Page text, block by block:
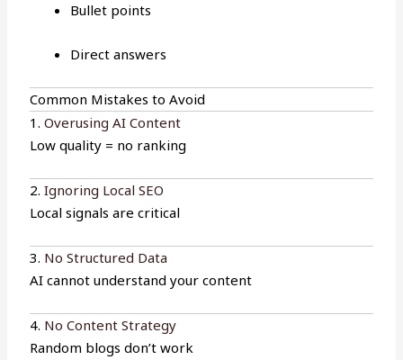
Bullet points
Direct answers
Common Mistakes to Avoid
1.Overusing AI Content
Low quality = no ranking
2.Ignoring Local SEO
Local signals are critical
3. No Structured Data
AI cannot understand your content
4. No Content Strategy
Random blogs don’t work